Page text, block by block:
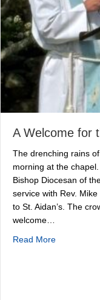
A Welcome for
The drenching rains
morning at the
Bishop Diocesan of
service with Rev. Mike
to St. Aidan’s. The
welcome…
Read Moreabout A